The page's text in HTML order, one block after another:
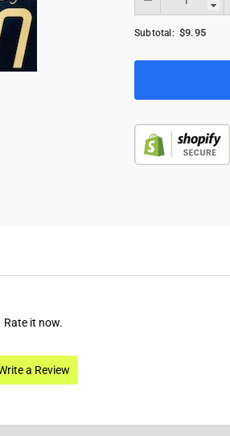
Subtotal: $9.95
Rate it now.
Write a Review